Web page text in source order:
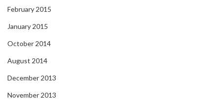
February 2015
January 2015
October 2014
August 2014
December 2013
November 2013